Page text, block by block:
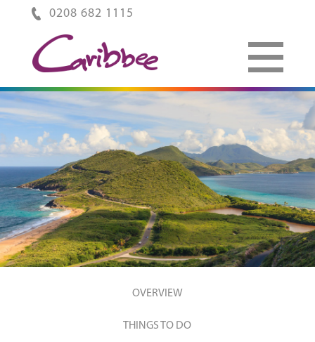
0208 682 1115
OVERVIEW
THINGS TO DO